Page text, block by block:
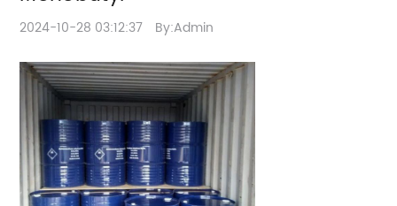
2024-10-28 03:12:37 By:Admin